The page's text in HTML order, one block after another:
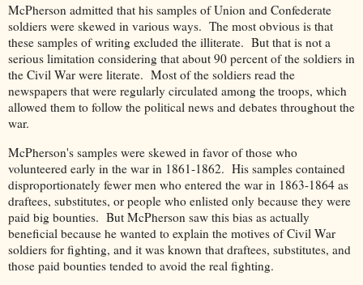
McPherson admitted that his samples of Union and Confederate
soldiers were skewed in various ways. The most obvious is that
these samples of writing excluded the illiterate. But that is not a
serious limitation considering that about 90 percent of the soldiers in
the Civil War were literate. Most of the soldiers read the
newspapers that were regularly circulated among the troops, which
allowed them to follow the political news and debates throughout the
war.
McPherson's samples were skewed in favor of those who
volunteered early in the war in 1861-1862. His samples contained
disproportionately fewer men who entered the war in 1863-1864 as
draftees, substitutes, or people who enlisted only because they were
paid big bounties. But McPherson saw this bias as actually
beneficial because he wanted to explain the motives of Civil War
soldiers for fighting, and it was known that draftees, substitutes, and
those paid bounties tended to avoid the real fighting.